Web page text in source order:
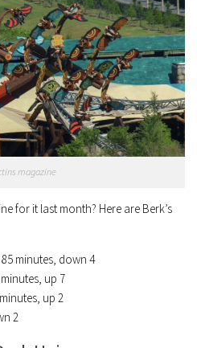
magazine
for it last month? Here are Berk’s
minutes, down 4
up 7
up 2
2